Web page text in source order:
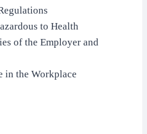
to Health
of the Employer and
in the Workplace